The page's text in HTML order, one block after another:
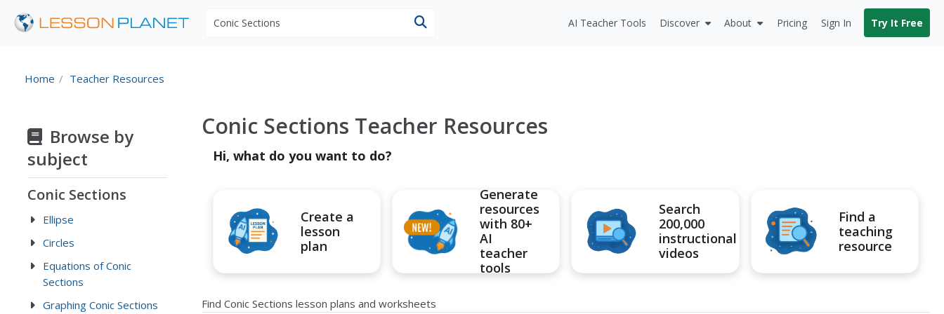
AI Teacher Tools Discover About Pricing Sign In Try It Free
Home Teacher Resources
Browse by
subject
Conic Sections
Ellipse
Circles
Equations of Conic
Sections
Graphing Conic Sections
Conic Sections Teacher Resources
Hi, what do you want to do?
Create a
lesson
plan
Generate
resources
with 80+
AI
teacher
tools
Search
200,000
instructional
videos
Find a
teaching
resource
Find Conic Sections lesson plans and worksheets